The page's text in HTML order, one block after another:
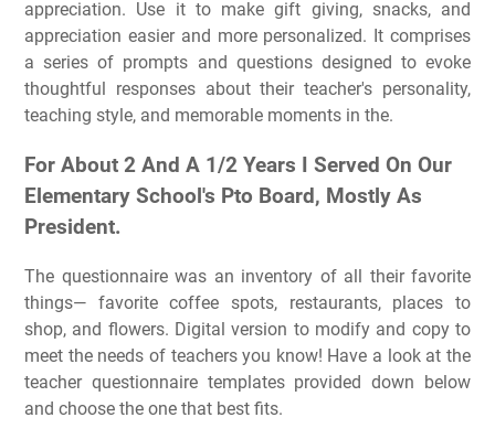
appreciation. Use it to make gift giving, snacks, and
appreciation easier and more personalized. It comprises
a series of prompts and questions designed to evoke
thoughtful responses about their teacher's personality,
teaching style, and memorable moments in the.
For About 2 And A 1/2 Years I Served On Our
Elementary School's Pto Board, Mostly As
President.
The questionnaire was an inventory of all their favorite
things— favorite coffee spots, restaurants, places to
shop, and flowers. Digital version to modify and copy to
meet the needs of teachers you know! Have a look at the
teacher questionnaire templates provided down below
and choose the one that best fits.